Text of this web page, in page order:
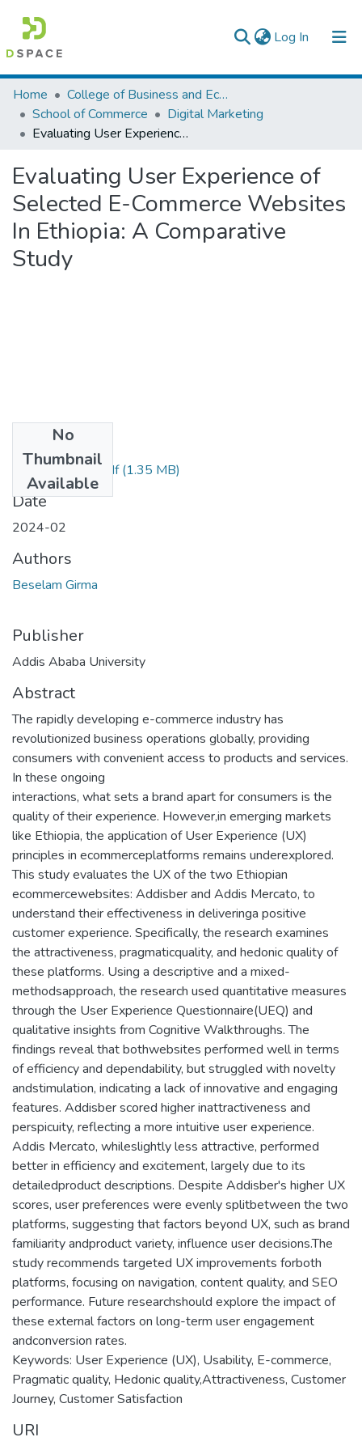
Log In (current)
Colleges, Institutes & Collections
Browse AAU-ETD
Home
College of Business and Economics
School of Commerce
Digital Marketing
Evaluating User Experience of Selected E-Commerce Websites In Ethiopia: A Comparative Study
Evaluating User Experience of
Selected E-Commerce Websites
In Ethiopia: A Comparative
Study
No
Thumbnail
Available
Beselam Girma.pdf(1.35 MB)
Date
2024-02
Authors
Beselam Girma
Publisher
Addis Ababa University
Abstract
The rapidly developing e-commerce industry has
revolutionized business operations globally, providing
consumers with convenient access to products and services.
In these ongoing
interactions, what sets a brand apart for consumers is the
quality of their experience. However,in emerging markets
like Ethiopia, the application of User Experience (UX)
principles in ecommerceplatforms remains underexplored.
This study evaluates the UX of the two Ethiopian
ecommercewebsites: Addisber and Addis Mercato, to
understand their effectiveness in deliveringa positive
customer experience. Specifically, the research examines
the attractiveness, pragmaticquality, and hedonic quality of
these platforms. Using a descriptive and a mixed-
methodsapproach, the research used quantitative measures
through the User Experience Questionnaire(UEQ) and
qualitative insights from Cognitive Walkthroughs. The
findings reveal that bothwebsites performed well in terms
of efficiency and dependability, but struggled with novelty
andstimulation, indicating a lack of innovative and engaging
features. Addisber scored higher inattractiveness and
perspicuity, reflecting a more intuitive user experience.
Addis Mercato, whileslightly less attractive, performed
better in efficiency and excitement, largely due to its
detailedproduct descriptions. Despite Addisber's higher UX
scores, user preferences were evenly splitbetween the two
platforms, suggesting that factors beyond UX, such as brand
familiarity andproduct variety, influence user decisions.The
study recommends targeted UX improvements forboth
platforms, focusing on navigation, content quality, and SEO
performance. Future researchshould explore the impact of
these external factors on long-term user engagement
andconversion rates.
Keywords: User Experience (UX), Usability, E-commerce,
Pragmatic quality, Hedonic quality,Attractiveness, Customer
Journey, Customer Satisfaction
URI